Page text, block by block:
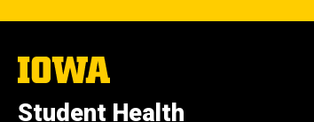
The
University
Iowa
Student Health